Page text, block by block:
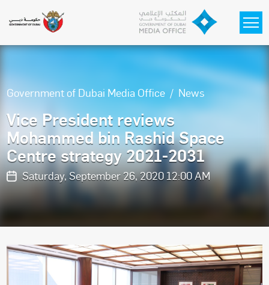
Government of Dubai Media Office News
Vice President reviews
Mohammed bin Rashid Space
Centre strategy 2021-2031
Saturday, September 26, 2020 12:00 AM